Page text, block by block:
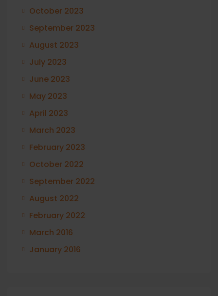
October 2023
September 2023
August 2023
July 2023
June 2023
May 2023
April 2023
March 2023
February 2023
October 2022
September 2022
August 2022
February 2022
March 2016
January 2016